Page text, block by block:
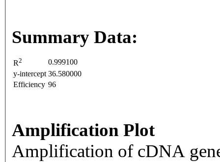
Summary Data:
R2
0.999100
y-intercept 36.580000
Efficiency 96
Amplification Plot
Amplification of cDNA